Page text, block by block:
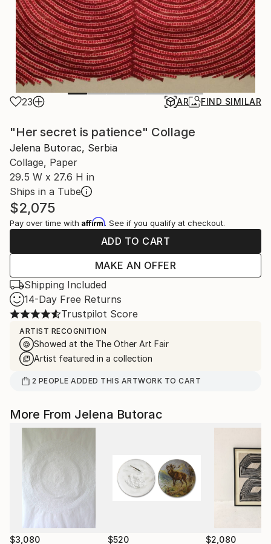
23 AR FIND SIMILAR
"Her secret is patience" Collage
Jelena Butorac, Serbia
Collage, Paper
29.5 W x 27.6 H in
Ships in a Tube
$2,075
Pay over time with Affirm. See if you qualify at checkout.
ADD TO CART
MAKE AN OFFER
Shipping Included
14-Day Free Returns
Trustpilot Score
ARTIST RECOGNITION
Showed at the The Other Art Fair
Artist featured in a collection
2 PEOPLE ADDED THIS ARTWORK TO CART
More From Jelena Butorac
$3,080 $520 $2,080